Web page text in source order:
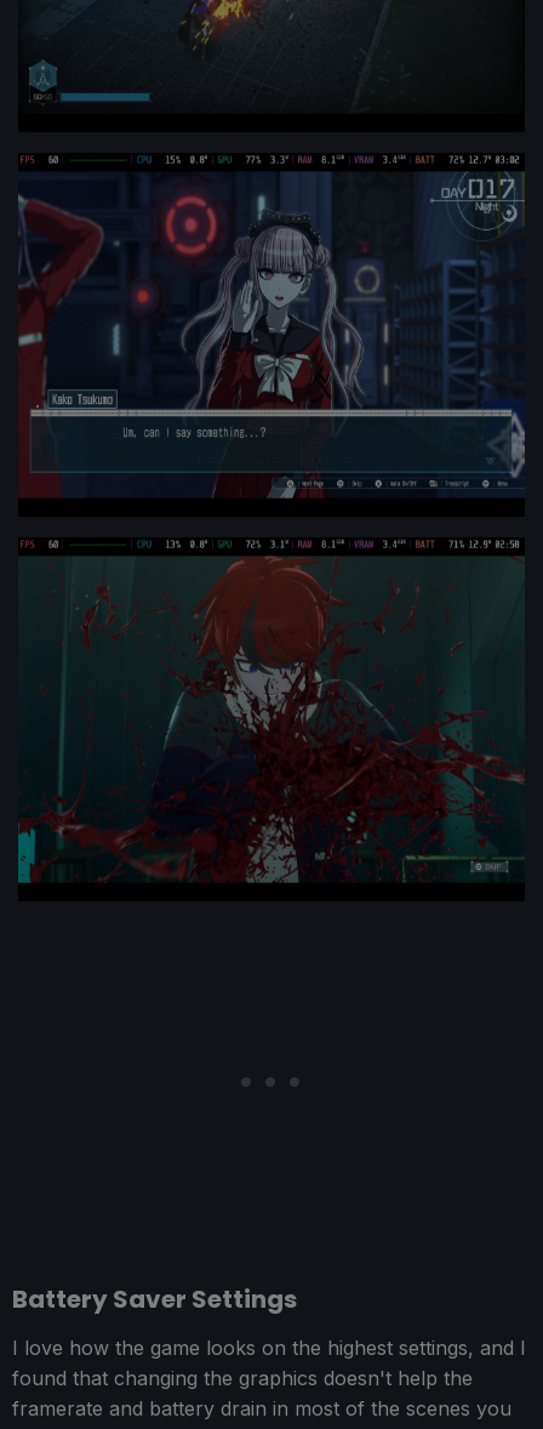
Battery Saver Settings
I love how the game looks on the highest settings, and I
found that changing the graphics doesn't help the
framerate and battery drain in most of the scenes you